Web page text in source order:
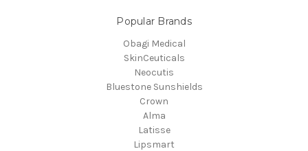
Popular Brands
Obagi Medical
SkinCeuticals
Neocutis
Bluestone Sunshields
Crown
Alma
Latisse
Lipsmart